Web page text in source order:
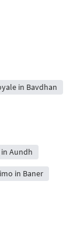
in Bavdhan
Aundh
in Baner